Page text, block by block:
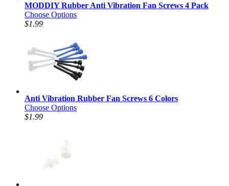
MODDIY Rubber Anti Vibration Fan Screws 4 Pack
Choose Options
$1.99
Anti Vibration Rubber Fan Screws 6 Colors
Choose Options
$1.99